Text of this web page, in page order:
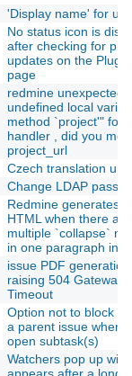
'Display name' for
No status icon is
after checking for
updates on the
page
redmine unexpected
undefined local
method `project'" for
handler , did you
project_url
Czech translation
Change LDAP
Redmine generates
HTML when there are
multiple `collapse`
in one paragraph in
issue PDF generation
raising 504 Gateway
Timeout
Option not to block
a parent issue when
open subtask(s)
Watchers pop up